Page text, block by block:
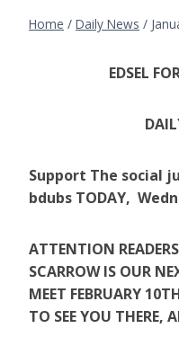
Home / Daily News /
EDSEL
Support The social
bdubs TODAY,
ATTENTION
SCARROW IS OUR
MEET FEBRUARY
TO SEE YOU THERE,